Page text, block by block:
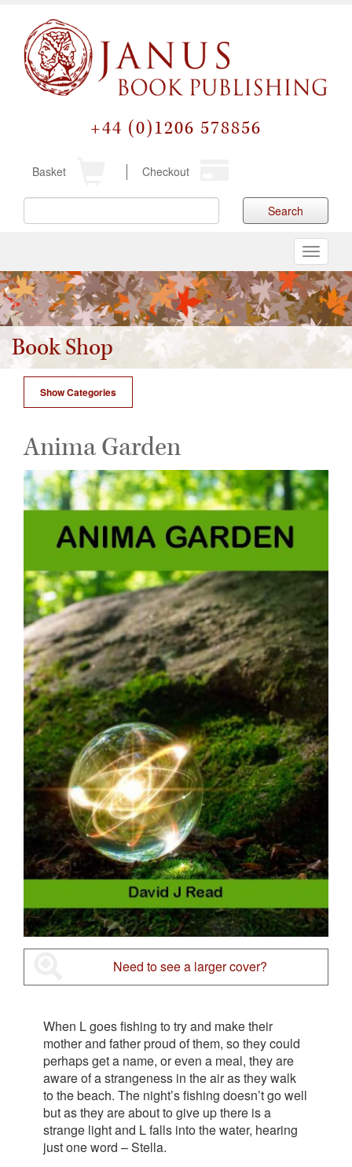
+44 (0)1206 578856
Basket Checkout
Search
Toggle
Book Shop
Show Categories
Anima Garden
Need to see a larger cover?
When L goes fishing to try and make their
mother and father proud of them, so they could
perhaps get a name, or even a meal, they are
aware of a strangeness in the air as they walk
to the beach. The night’s fishing doesn’t go well
but as they are about to give up there is a
strange light and L falls into the water, hearing
just one word – Stella.